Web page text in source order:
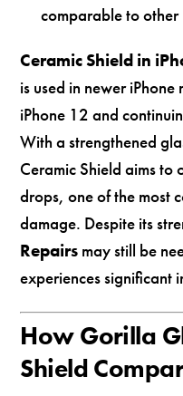
comparable to other
Ceramic Shield in
is used in newer
iPhone 12 and
With a strengthened
Ceramic Shield aims
drops, one of the most
damage. Despite its
Repairs may still be
experiences significant
How Gorilla
Shield